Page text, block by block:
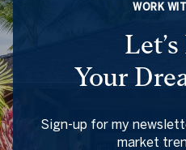
WORK
Your
Sign-up for my
market